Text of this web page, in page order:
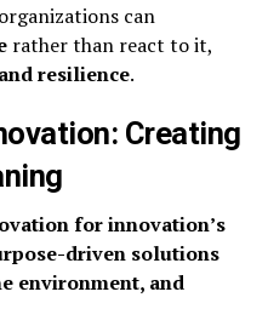
can
rather than react to it,
resilience.
Creating
for innovation’s
driven solutions
environment, and